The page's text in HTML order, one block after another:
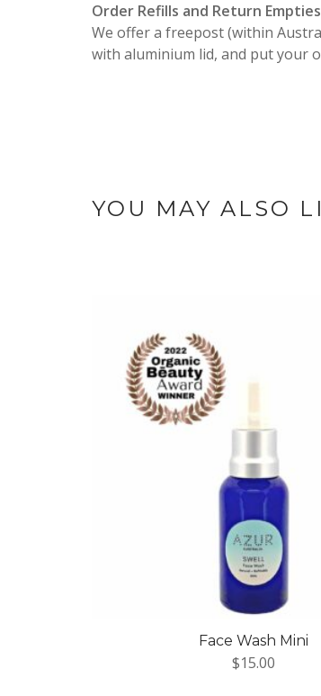
Order Refills and Return
We offer a freepost (within
with aluminium lid, and put your
YOU MAY ALSO
Face Wash Mini
$15.00